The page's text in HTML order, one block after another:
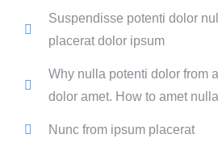
Suspendisse potenti dolor
placerat dolor ipsum
Why nulla potenti dolor from
dolor amet. How to amet
Nunc from ipsum placerat